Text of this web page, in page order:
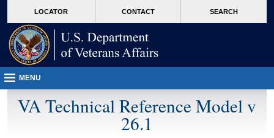
VA
page
content
LOCATOR CONTACT SEARCH
MENU
VA Technical Reference Model v
26.1